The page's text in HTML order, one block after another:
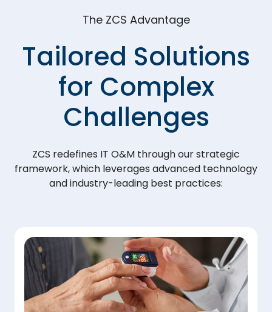
The ZCS Advantage
Tailored Solutions
for Complex
Challenges
ZCS redefines IT O&M through our strategic
framework, which leverages advanced technology
and industry-leading best practices: